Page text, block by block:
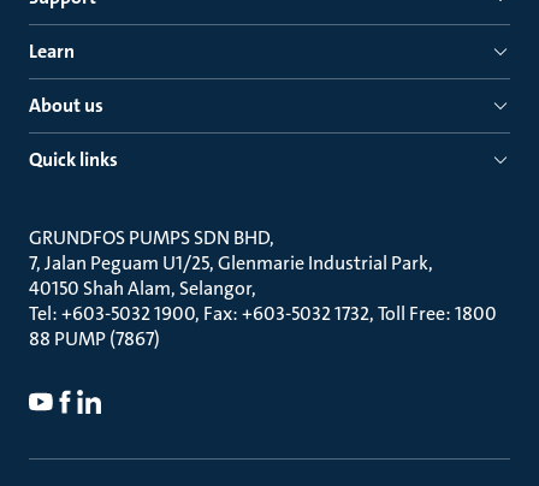
Learn
About us
Quick links
GRUNDFOS PUMPS SDN BHD
7, Jalan Peguam U1/25, Glenmarie Industrial Park
40150 Shah Alam, Selangor
Tel: +603-5032 1900, Fax: +603-5032 1732, Toll Free: 1800
88 PUMP (7867)